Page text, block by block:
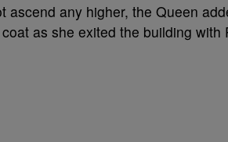
ascend any higher, the Queen
as she exited the building